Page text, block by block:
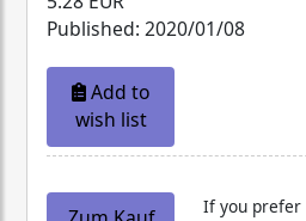
Published: 2020/01/08
Add to
wish list
If you prefer